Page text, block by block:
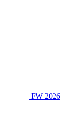
FW 2026